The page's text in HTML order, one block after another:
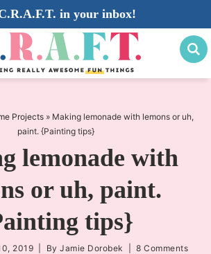
in your inbox!
Projects » Making lemonade with lemons or uh,
paint. {Painting tips}
lemonade with
or uh, paint.
tips}
2019 | By Jamie Dorobek 8 Comments